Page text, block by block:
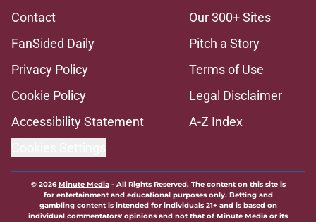
Contact
Our 300+ Sites
FanSided Daily
Pitch a Story
Privacy Policy
Terms of Use
Cookie Policy
Legal Disclaimer
Accessibility Statement
A-Z Index
© 2026Minute Media- All Rights Reserved. The content on this site is
for entertainment and educational purposes only. Betting and
gambling content is intended for individuals 21+ and is based on
individual commentators' opinions and not that of Minute Media or its